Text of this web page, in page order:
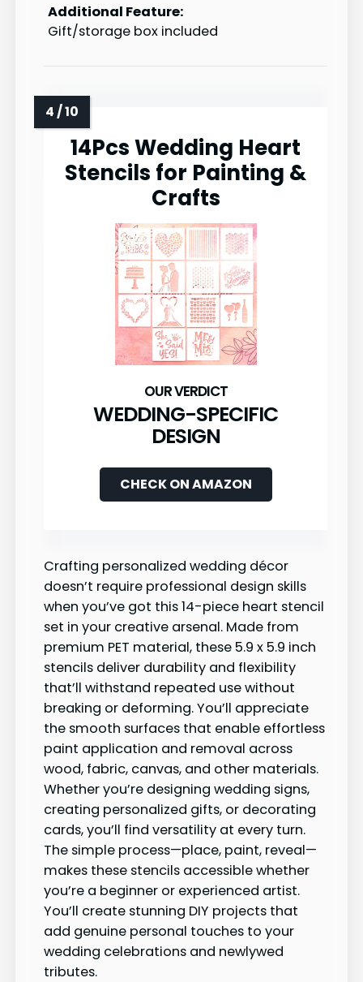
Additional Feature:
Gift/storage box included
14Pcs Wedding Heart
Stencils for Painting &
Crafts
WEDDING-SPECIFIC
DESIGN
CHECK ON AMAZON
Crafting personalized wedding décor
doesn’t require professional design skills
when you’ve got this 14-piece heart stencil
set in your creative arsenal. Made from
premium PET material, these 5.9 x 5.9 inch
stencils deliver durability and flexibility
that’ll withstand repeated use without
breaking or deforming. You’ll appreciate
the smooth surfaces that enable effortless
paint application and removal across
wood, fabric, canvas, and other materials.
Whether you’re designing wedding signs,
creating personalized gifts, or decorating
cards, you’ll find versatility at every turn.
The simple process—place, paint, reveal—
makes these stencils accessible whether
you’re a beginner or experienced artist.
You’ll create stunning DIY projects that
add genuine personal touches to your
wedding celebrations and newlywed
tributes.